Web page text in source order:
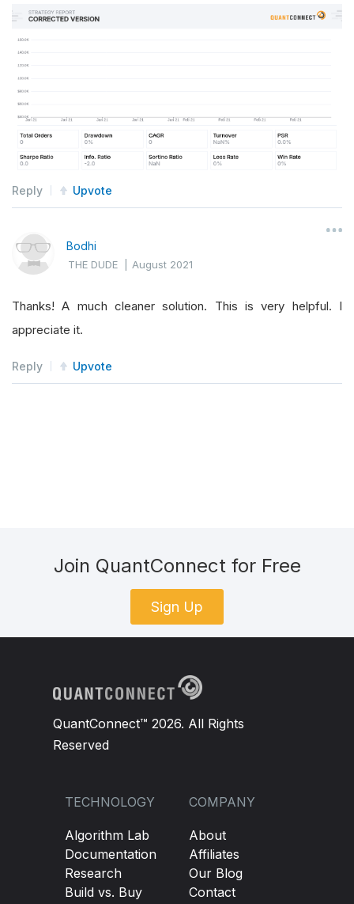
Reply Upvote
Bodhi
THE DUDE |August 2021
Thanks! A much cleaner solution. This is very helpful. I
appreciate it.
Reply Upvote
Join QuantConnect for Free
Sign Up
QuantConnect™ 2026. All Rights
Reserved
TECHNOLOGY
Algorithm Lab
Documentation
Research
Build vs. Buy
COMPANY
About
Affiliates
Our Blog
Contact